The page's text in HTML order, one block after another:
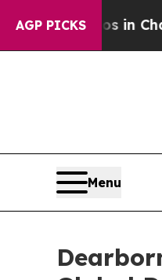
AGP PICKS
Chaos in
Menu